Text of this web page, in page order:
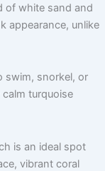
of white sand and
appearance, unlike
swim, snorkel, or
turquoise
is an ideal spot
vibrant coral